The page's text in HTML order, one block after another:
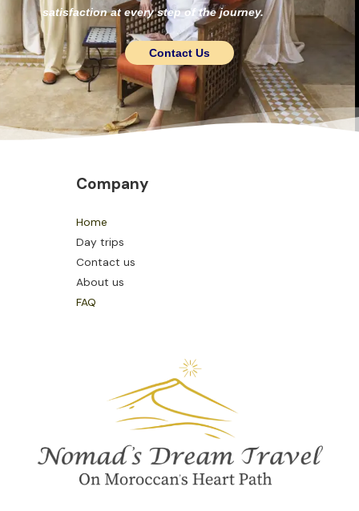
satisfaction at every step of the journey.
Contact Us
Company
Home
Day trips
Contact us
About us
FAQ